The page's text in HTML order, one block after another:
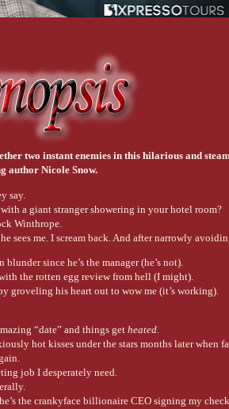
two instant enemies in this hilarious and
author Nicole Snow.
say.
a giant stranger showering in your hotel room?
Winthrope.
sees me. I scream back. And after narrowly
since he’s the manager (he’s not).
the rotten egg review from hell (I might).
groveling his heart out to wow me (it’s working).
“date” and things getheated.
hot kisses under the stars months later when
job I desperately need.
the crankyface billionaire CEO signing my